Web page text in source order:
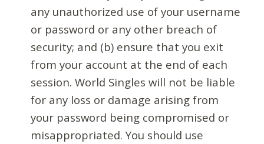
any unauthorized use of your username
or password or any other breach of
security; and (b) ensure that you exit
from your account at the end of each
session. World Singles will not be liable
for any loss or damage arising from
your password being compromised or
misappropriated. You should use